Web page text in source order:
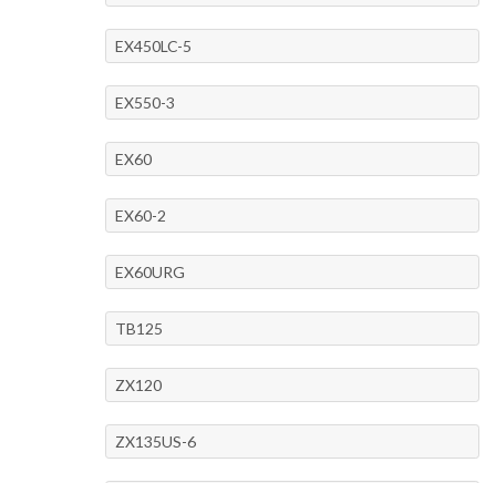
EX450LC-5
EX550-3
EX60
EX60-2
EX60URG
TB125
ZX120
ZX135US-6